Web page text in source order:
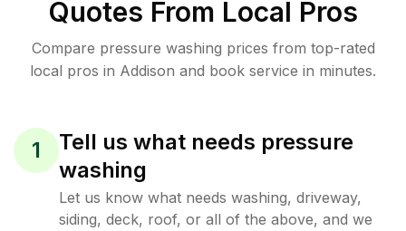
Quotes From Local Pros
Compare pressure washing prices from top-rated
local pros in Addison and book service in minutes.
1
Tell us what needs pressure
washing
Let us know what needs washing, driveway,
siding, deck, roof, or all of the above, and we